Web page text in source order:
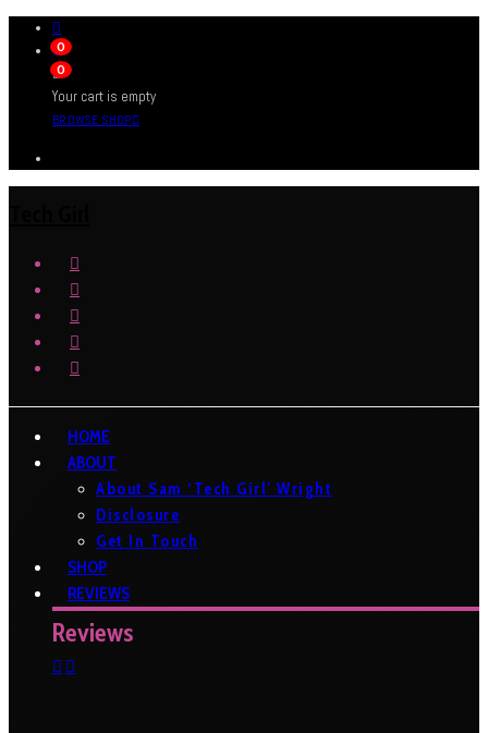
0
0
Your cart is empty
BROWSE SHOP
HOME
ABOUT
About Sam ‘Tech Girl’ Wright
Disclosure
Get In Touch
SHOP
REVIEWS
Reviews